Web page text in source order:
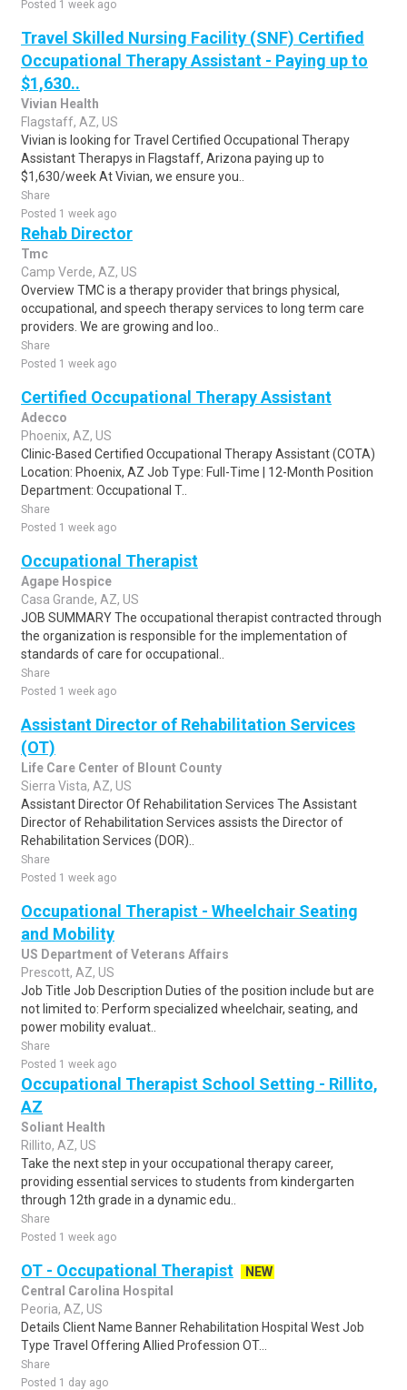
Posted 1 week ago
Travel Skilled Nursing Facility (SNF) Certified
Occupational Therapy Assistant - Paying up to
$1,630..
Vivian Health
Flagstaff, AZ, US
Vivian is looking for Travel Certified Occupational Therapy
Assistant Therapys in Flagstaff, Arizona paying up to
$1,630/week At Vivian, we ensure you..
Share
Posted 1 week ago
Rehab Director
Tmc
Camp Verde, AZ, US
Overview TMC is a therapy provider that brings physical,
occupational, and speech therapy services to long term care
providers. We are growing and loo..
Share
Posted 1 week ago
Certified Occupational Therapy Assistant
Adecco
Phoenix, AZ, US
Clinic-Based Certified Occupational Therapy Assistant (COTA)
Location: Phoenix, AZ Job Type: Full-Time | 12-Month Position
Department: Occupational T..
Share
Posted 1 week ago
Occupational Therapist
Agape Hospice
Casa Grande, AZ, US
JOB SUMMARY The occupational therapist contracted through
the organization is responsible for the implementation of
standards of care for occupational..
Share
Posted 1 week ago
Assistant Director of Rehabilitation Services
(OT)
Life Care Center of Blount County
Sierra Vista, AZ, US
Assistant Director Of Rehabilitation Services The Assistant
Director of Rehabilitation Services assists the Director of
Rehabilitation Services (DOR)..
Share
Posted 1 week ago
Occupational Therapist - Wheelchair Seating
and Mobility
US Department of Veterans Affairs
Prescott, AZ, US
Job Title Job Description Duties of the position include but are
not limited to: Perform specialized wheelchair, seating, and
power mobility evaluat..
Share
Posted 1 week ago
Occupational Therapist School Setting - Rillito,
AZ
Soliant Health
Rillito, AZ, US
Take the next step in your occupational therapy career,
providing essential services to students from kindergarten
through 12th grade in a dynamic edu..
Share
Posted 1 week ago
OT - Occupational Therapist
NEW
Central Carolina Hospital
Peoria, AZ, US
Details Client Name Banner Rehabilitation Hospital West Job
Type Travel Offering Allied Profession OT...
Share
Posted 1 day ago